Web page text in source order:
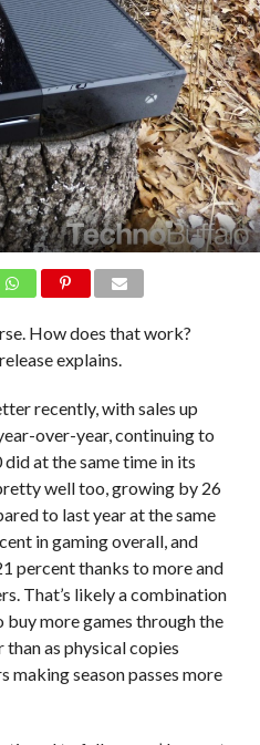
How does that work?
explains.
recently, with sales up
over-year, continuing to
at the same time in its
well too, growing by 26
to last year at the same
in gaming overall, and
percent thanks to more and
That’s likely a combination
more games through the
than as physical copies
making season passes more